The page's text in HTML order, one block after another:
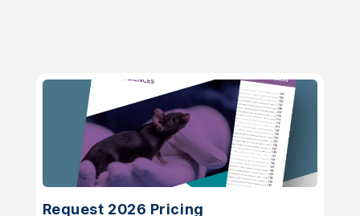
Request 2026 Pricing